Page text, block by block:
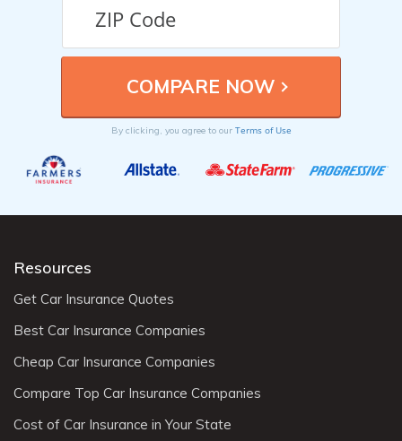
By clicking, you agree to our Terms of Use
Resources
Get Car Insurance Quotes
Best Car Insurance Companies
Cheap Car Insurance Companies
Compare Top Car Insurance Companies
Cost of Car Insurance in Your State